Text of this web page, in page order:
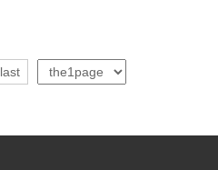
last